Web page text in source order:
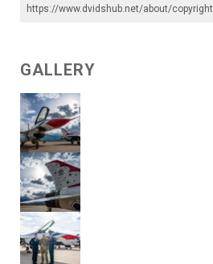
https://www.dvidshub.net/about/copyright
GALLERY